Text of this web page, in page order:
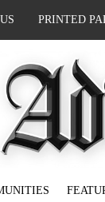
PRINTED